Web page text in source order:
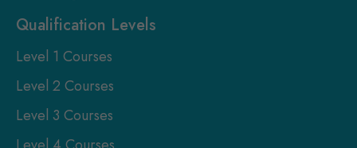
Qualification Levels
Level 1 Courses
Level 2 Courses
Level 3 Courses